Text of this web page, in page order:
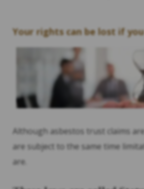
Your rights can be lost if
Although asbestos trust claims
are subject to the same time
are.